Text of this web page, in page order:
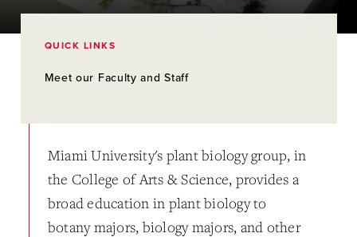
Miami University's plant biology group, in
the College of Arts & Science, provides a
broad education in plant biology to
botany majors, biology majors, and other
QUICK LINKS
Meet our Faculty and Staff